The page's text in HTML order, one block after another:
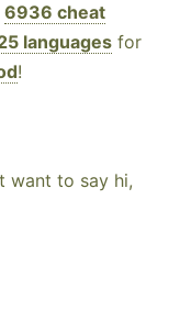
6936 cheat
languages for
!
want to say hi,